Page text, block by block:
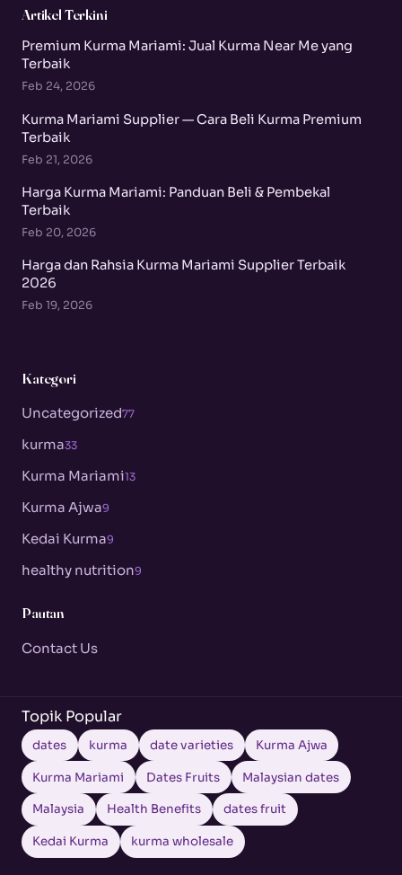
Artikel Terkini
Premium Kurma Mariami: Jual Kurma Near Me yang
Terbaik
Feb 24, 2026
Kurma Mariami Supplier — Cara Beli Kurma Premium
Terbaik
Feb 21, 2026
Harga Kurma Mariami: Panduan Beli & Pembekal
Terbaik
Feb 20, 2026
Harga dan Rahsia Kurma Mariami Supplier Terbaik
2026
Feb 19, 2026
Kategori
Uncategorized77
kurma33
Kurma Mariami13
Kurma Ajwa9
Kedai Kurma9
healthy nutrition9
Pautan
Contact Us
Topik Popular
dates kurma date varieties Kurma Ajwa
Kurma Mariami Dates Fruits Malaysian dates
Malaysia Health Benefits dates fruit
Kedai Kurma kurma wholesale